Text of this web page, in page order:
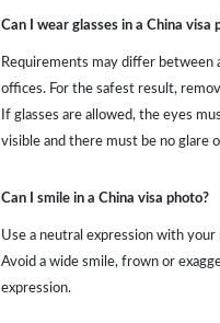
Can I wear glasses in a China visa
Requirements may differ between
offices. For the safest result,
If glasses are allowed, the eyes
visible and there must be no glare
Can I smile in a China visa photo?
Use a neutral expression with your
Avoid a wide smile, frown or
expression.